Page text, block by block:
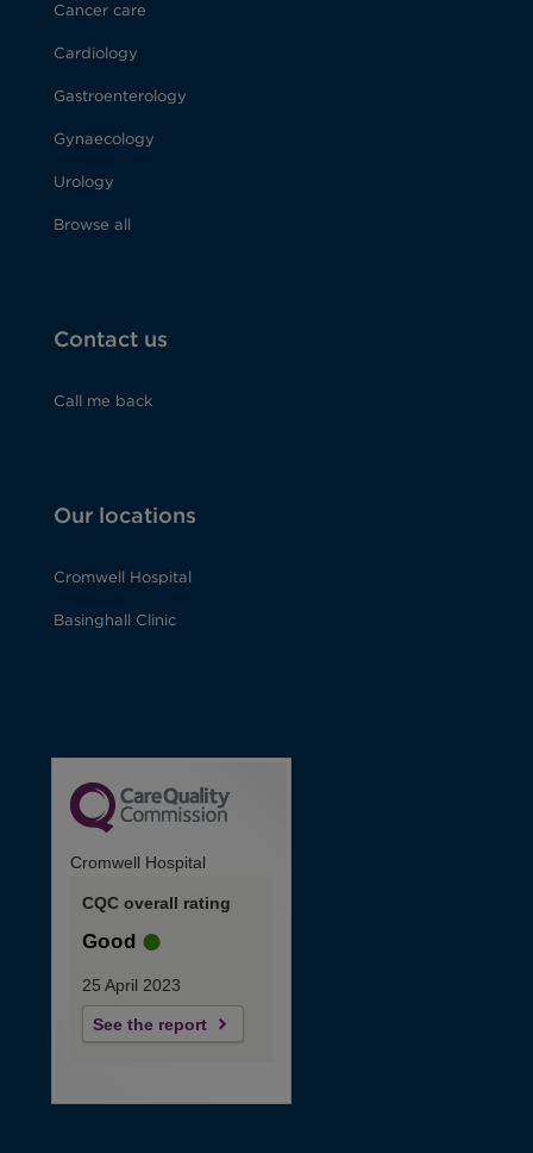
Cancer care
Cardiology
Gastroenterology
Gynaecology
Urology
Browse all
Contact us
Call me back
Our locations
Cromwell Hospital
Basinghall Clinic
Cromwell Hospital
CQC overall rating
Good
25 April 2023
See the report